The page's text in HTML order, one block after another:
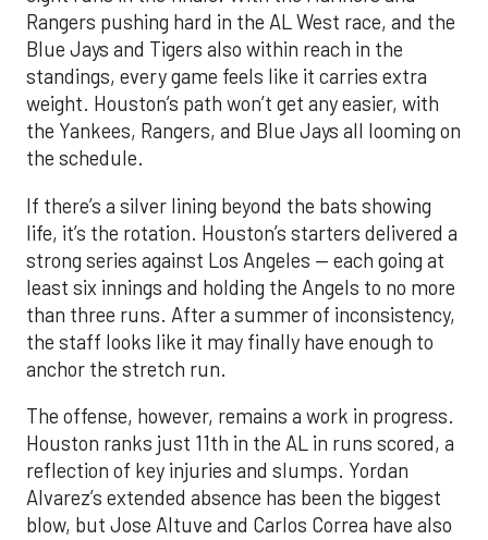
Rangers pushing hard in the AL West race, and the
Blue Jays and Tigers also within reach in the
standings, every game feels like it carries extra
weight. Houston’s path won’t get any easier, with
the Yankees, Rangers, and Blue Jays all looming on
the schedule.
If there’s a silver lining beyond the bats showing
life, it’s the rotation. Houston’s starters delivered a
strong series against Los Angeles — each going at
least six innings and holding the Angels to no more
than three runs. After a summer of inconsistency,
the staff looks like it may finally have enough to
anchor the stretch run.
The offense, however, remains a work in progress.
Houston ranks just 11th in the AL in runs scored, a
reflection of key injuries and slumps. Yordan
Alvarez’s extended absence has been the biggest
blow, but Jose Altuve and Carlos Correa have also